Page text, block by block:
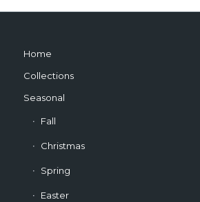
Home
Collections
Seasonal
Fall
Christmas
Spring
Easter